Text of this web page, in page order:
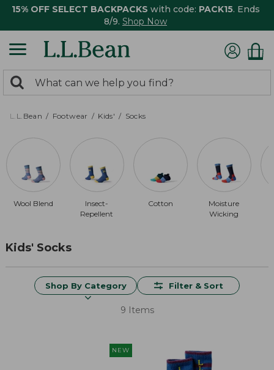
15% OFF SELECT BACKPACKS with code: PACK15. Ends
8/9. Shop Now
search
returned.
Search:
L.L.Bean Footwear Kids' Socks
Wool Blend
Insect-
Repellent
Cotton
Moisture
Wicking
Kids' Socks
Shop By Category Filter & Sort
9 Items
NEW